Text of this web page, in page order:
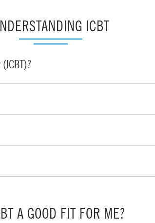
ICBT
A GOOD FIT FOR ME?